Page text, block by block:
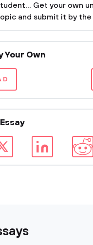
Get your own
and submit it by
Your Own